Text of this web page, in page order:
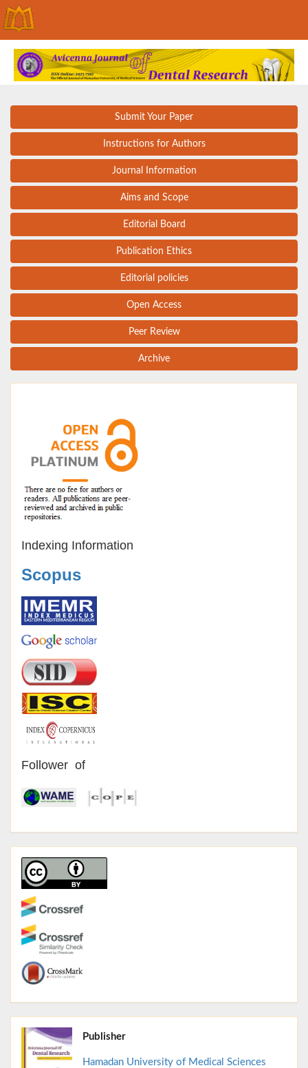
Submit Your Paper
Instructions for Authors
Journal Information
Aims and Scope
Editorial Board
Publication Ethics
Editorial policies
Open Access
Peer Review
Archive
Indexing Information
Scopus
Follower of
Publisher
Hamadan University of Medical Sciences